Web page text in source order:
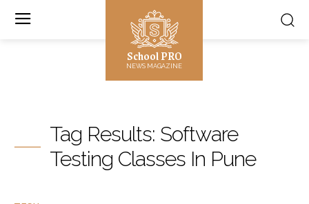
School PRO
NEWS MAGAZINE
Tag Results: Software
Testing Classes In Pune